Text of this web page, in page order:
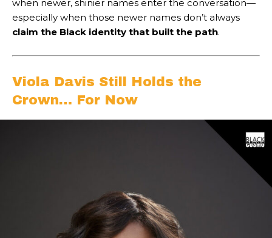
when newer, shinier names enter the conversation—
especially when those newer names don’t always
claim the Black identity that built the path.
Viola Davis Still Holds the
Crown… For Now